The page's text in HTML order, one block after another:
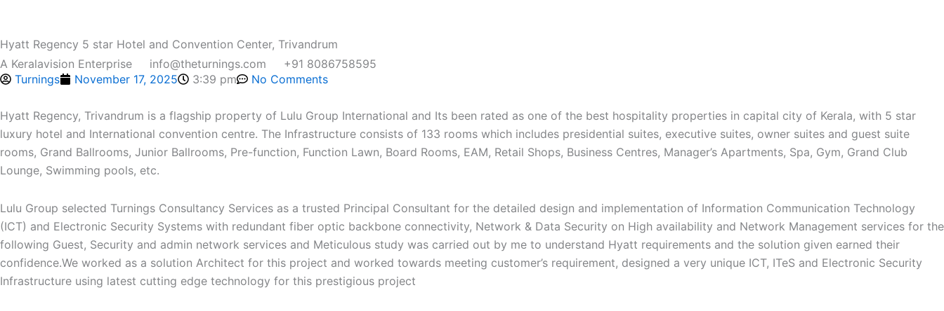
content
A Keralavision Enterprise
info@theturnings.com
+91 8086758595
Service
Hyatt Regency 5 star Hotel and Convention Center, Trivandrum
Turnings November 17, 2025 3:39 pm No Comments
Hyatt Regency, Trivandrum is a flagship property of Lulu Group International and Its been rated as one of the best hospitality properties in capital city of Kerala, with 5 star
luxury hotel and International convention centre. The Infrastructure consists of 133 rooms which includes presidential suites, executive suites, owner suites and guest suite
rooms, Grand Ballrooms, Junior Ballrooms, Pre-function, Function Lawn, Board Rooms, EAM, Retail Shops, Business Centres, Manager’s Apartments, Spa, Gym, Grand Club
Lounge, Swimming pools, etc.
Lulu Group selected Turnings Consultancy Services as a trusted Principal Consultant for the detailed design and implementation of Information Communication Technology
(ICT) and Electronic Security Systems with redundant fiber optic backbone connectivity, Network & Data Security on High availability and Network Management services for the
following Guest, Security and admin network services and Meticulous study was carried out by me to understand Hyatt requirements and the solution given earned their
confidence.We worked as a solution Architect for this project and worked towards meeting customer’s requirement, designed a very unique ICT, ITeS and Electronic Security
Infrastructure using latest cutting edge technology for this prestigious project